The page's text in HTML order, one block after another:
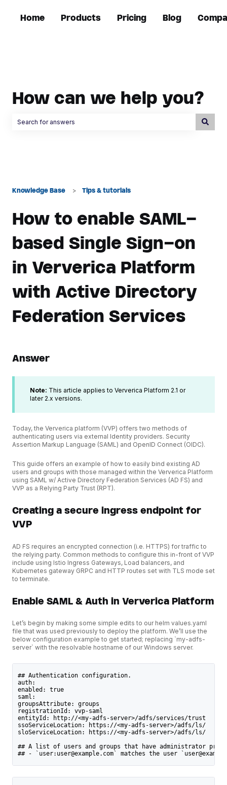
Home Products Pricing Blog
How can we help you?
Knowledge Base Tips & tutorials
How to enable SAML-
based Single Sign-on
in Ververica Platform
with Active Directory
Federation Services
Answer
Note: This article applies to Ververica Platform 2.1 or
later 2.x versions.
Today, the Ververica platform (VVP) offers two methods of
authenticating users via external Identity providers. Security
Assertion Markup Language (SAML) and OpenID Connect (OIDC).
This guide offers an example of how to easily bind existing AD
users and groups with those managed within the Ververica Platform
using SAML w/ Active Directory Federation Services (AD FS) and
VVP as a Relying Party Trust (RPT).
Creating a secure ingress endpoint for
VVP
AD FS requires an encrypted connection (i.e. HTTPS) for traffic to
the relying party. Common methods to configure this in-front of VVP
include using Istio Ingress Gateways, Load balancers, and
Kubernetes gateway GRPC and HTTP routes set with TLS mode set
to terminate.
Enable SAML & Auth in Ververica Platform
Let’s begin by making some simple edits to our helm values.yaml
file that was used previously to deploy the platform. We’ll use the
below configuration example to get started; replacing `my-adfs-
server` with the resolvable hostname of our Windows server.
## Authentication configuration.
auth:
enabled: true
saml:
groupsAttribute: groups
registrationId: vvp-saml
entityId: http://<my-adfs-server>/adfs/services/trust
ssoServiceLocation: https://<my-adfs-server>/adfs/ls/
sloServiceLocation: https://<my-adfs-server>/adfs/ls/
## A list of users and groups that have administrator
## - `user:user@example.com` matches the user